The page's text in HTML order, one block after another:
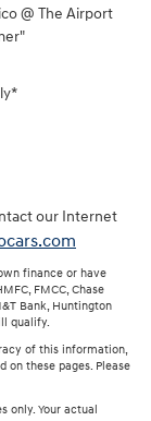
@ The Airport
our Internet
finance or have
FMCC, Chase
Bank, Huntington
qualify.
of this information,
on these pages. Please
only. Your actual